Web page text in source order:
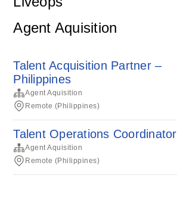
Agent Aquisition
Talent Acquisition Partner –
Philippines
Agent Aquisition
Remote (Philippines)
Talent Operations Coordinator
Agent Aquisition
Remote (Philippines)